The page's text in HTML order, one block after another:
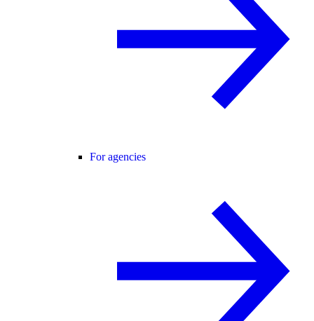
For agencies